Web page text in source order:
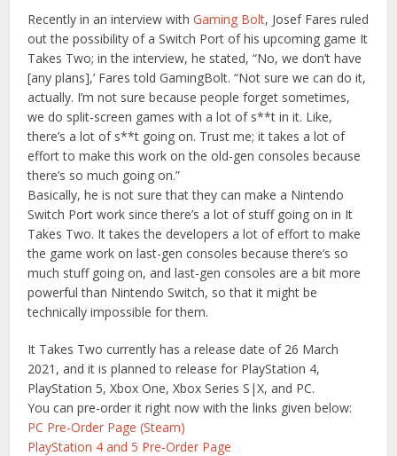
Recently in an interview withGaming Bolt, Josef Fares ruled
out the possibility of a Switch Port of his upcoming game It
Takes Two; in the interview, he stated, “No, we don’t have
[any plans],’ Fares told GamingBolt. “Not sure we can do it,
actually. I’m not sure because people forget sometimes,
we do split-screen games with a lot of s**t in it. Like,
there’s a lot of s**t going on. Trust me; it takes a lot of
effort to make this work on the old-gen consoles because
there’s so much going on.”
Basically, he is not sure that they can make a Nintendo
Switch Port work since there’s a lot of stuff going on in It
Takes Two. It takes the developers a lot of effort to make
the game work on last-gen consoles because there’s so
much stuff going on, and last-gen consoles are a bit more
powerful than Nintendo Switch, so that it might be
technically impossible for them.
It Takes Two currently has a release date of 26 March
2021, and it is planned to release for PlayStation 4,
PlayStation 5, Xbox One, Xbox Series S|X, and PC.
You can pre-order it right now with the links given below:
PC Pre-Order Page (Steam)
PlayStation 4 and 5 Pre-Order Page